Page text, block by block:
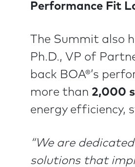
Performance Fit
The Summit also
Ph.D., VP of
back BOA®’s
more than 2,000
energy efficiency,
“We are
solutions that